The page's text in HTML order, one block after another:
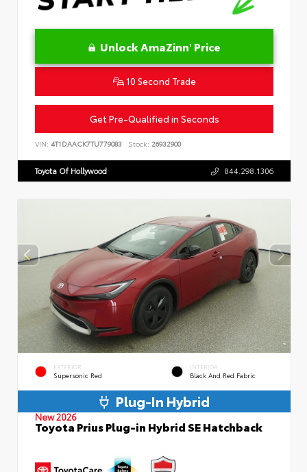
Unlock AmaZinn' Price
10 Second Trade
Get Pre-Qualified in Seconds
VIN: 4T1DAACK7TU779083 Stock: 26932900
Toyota Of Hollywood 844.298.1306
EXTERIOR
Supersonic Red
INTERIOR
Black And Red Fabric
Plug-In Hybrid
New 2026
Toyota Prius Plug-in Hybrid SE Hatchback